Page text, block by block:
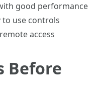
good performance
to use controls
access
Before